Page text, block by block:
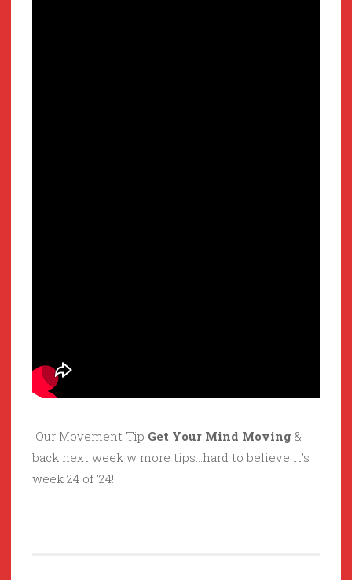
Our Movement Tip Get Your Mind Moving &
back next week w more tips…hard to believe it’s
week 24 of ’24!!